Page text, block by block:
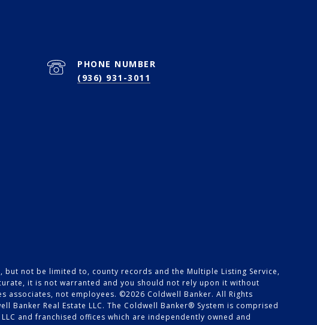
PHONE NUMBER
(936) 931-3011
not be limited to, county records and the Multiple Listing Service,
it is not warranted and you should not rely upon it without
associates, not employees. ©2026 Coldwell Banker. All Rights
Banker Real Estate LLC. The Coldwell Banker® System is comprised
and franchised offices which are independently owned and